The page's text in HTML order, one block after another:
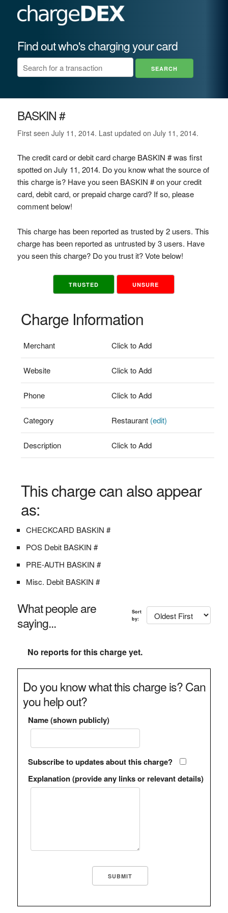
Find out who's charging your card
BASKIN #
First seen July 11, 2014. Last updated on July 11, 2014.
The credit card or debit card charge BASKIN # was first
spotted on July 11, 2014. Do you know what the source of
this charge is? Have you seen BASKIN # on your credit
card, debit card, or prepaid charge card? If so, please
comment below!
This charge has been reported as trusted by 2 users. This
charge has been reported as untrusted by 3 users. Have
you seen this charge? Do you trust it? Vote below!
TRUSTED UNSURE
Charge Information
Merchant Click to Add
Website Click to Add
Phone Click to Add
Category Restaurant (edit)
Description Click to Add
This charge can also appear
as:
CHECKCARD BASKIN #
POS Debit BASKIN #
PRE-AUTH BASKIN #
Misc. Debit BASKIN #
What people are
saying...
Sort
by:
No reports for this charge yet.
Do you know what this charge is? Can
you help out?
Name (shown publicly)
Subscribe to updates about this charge?
Explanation (provide any links or relevant details)